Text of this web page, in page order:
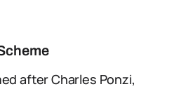
after Charles Ponzi,